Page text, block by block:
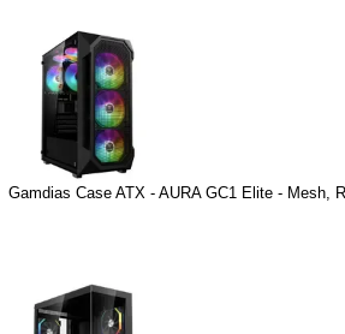
Gamdias Case ATX - AURA GC1 Elite - Mesh,